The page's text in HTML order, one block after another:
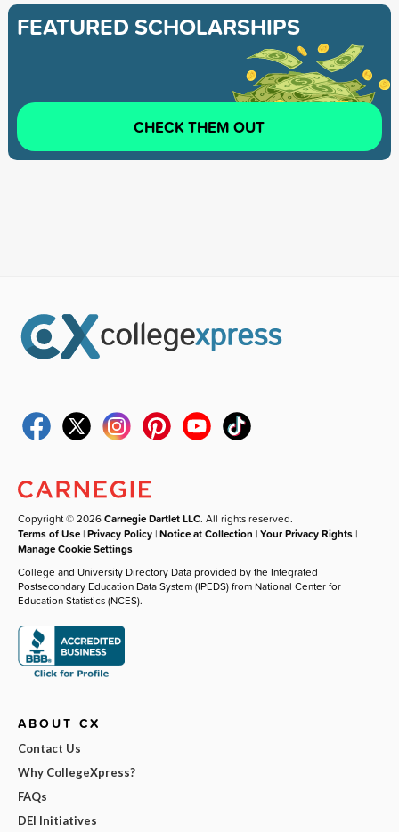
FEATURED SCHOLARSHIPS
CHECK THEM OUT
Copyright © 2026Carnegie Dartlet LLC. All rights reserved.
Terms of Use |Privacy Policy |Notice at Collection |Your Privacy Rights |
Manage Cookie Settings
College and University Directory Data provided by the Integrated
Postsecondary Education Data System (IPEDS) from National Center for
Education Statistics (NCES).
ABOUT CX
Contact Us
Why CollegeXpress?
FAQs
DEI Initiatives